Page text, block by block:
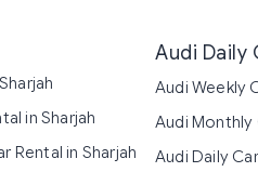
in Sharjah
Rental in Sharjah
Audi Daily
Audi Weekly
Audi Monthly
Audi Daily